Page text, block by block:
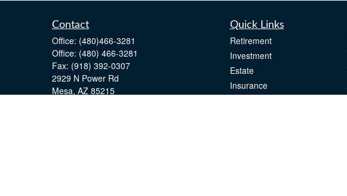
Contact
Office: (480)466-3281
Office: (480) 466-3281
Fax: (918) 392-0307
2929 N Power Rd
Mesa, AZ 85215
Quick Links
Retirement
Investment
Estate
Insurance